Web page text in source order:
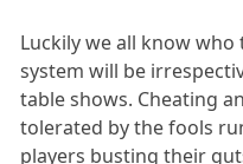
Luckily we all know
system will be
table shows. Cheating
tolerated by the fools
players busting their